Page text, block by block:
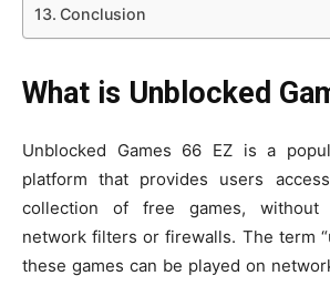
Conclusion
What is Unblocked
Unblocked Games 66 EZ is a
platform that provides users
collection of free games, without
network filters or firewalls. The term
these games can be played on